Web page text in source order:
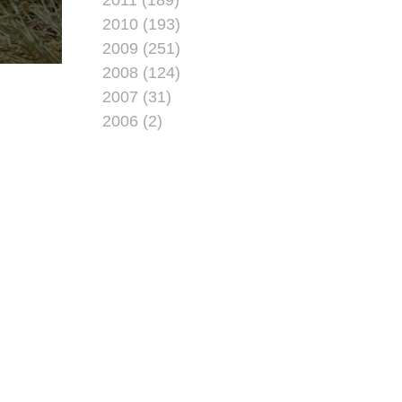
2010 (193)
2009 (251)
2008 (124)
2007 (31)
2006 (2)